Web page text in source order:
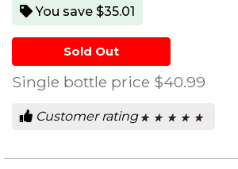
You save $35.01
Sold Out
Single bottle price $40.99
Customer rating ★ ★ ★ ★ ★
★ ★ ★ ★ ★
5